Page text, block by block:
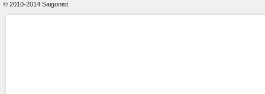
© 2010-2014 Saigonist.